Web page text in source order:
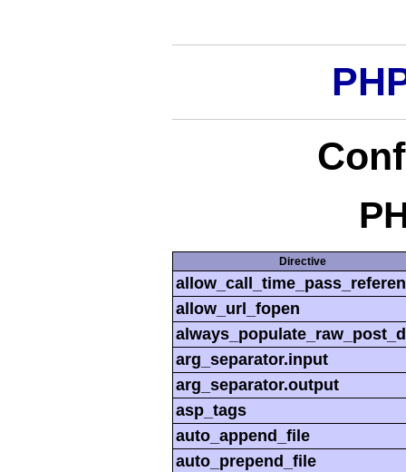
Directive
allow_url_fopen
arg_separator.input
arg_separator.output
asp_tags
auto_append_file
auto_prepend_file